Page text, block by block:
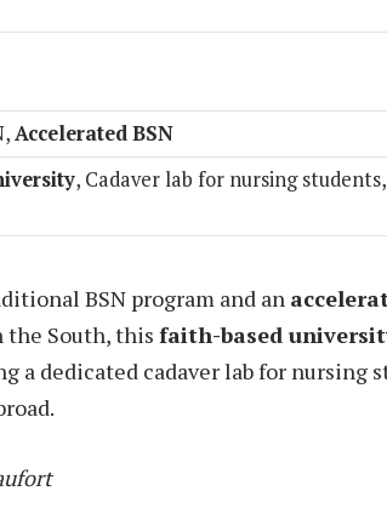
Accelerated BSN
, Cadaver lab for nursing
BSN program and an
the South, this faith-based
a dedicated cadaver lab for nursing